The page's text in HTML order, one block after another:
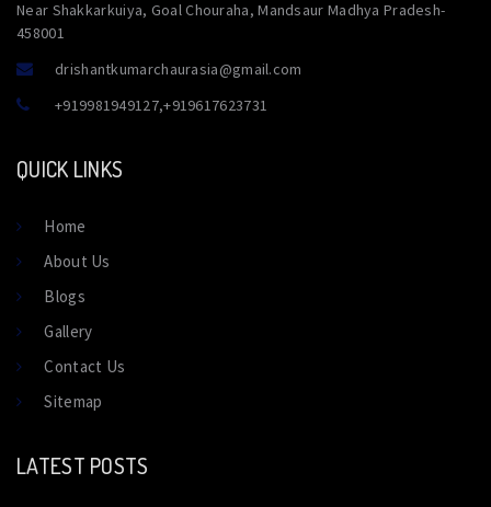
Near Shakkarkuiya, Goal Chouraha, Mandsaur Madhya Pradesh-
458001
drishantkumarchaurasia@gmail.com
+919981949127,+919617623731
QUICK LINKS
Home
About Us
Blogs
Gallery
Contact Us
Sitemap
LATEST POSTS